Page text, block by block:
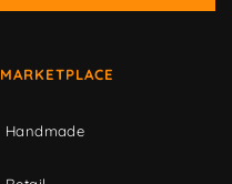
MARKETPLACE
Handmade